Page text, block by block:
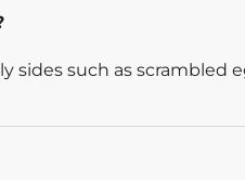
such as scrambled